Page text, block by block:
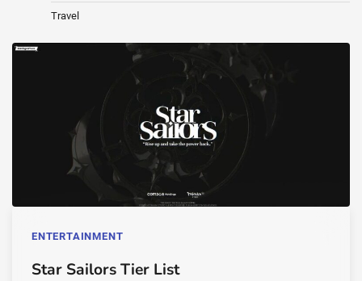
Travel
ENTERTAINMENT
Star Sailors Tier List